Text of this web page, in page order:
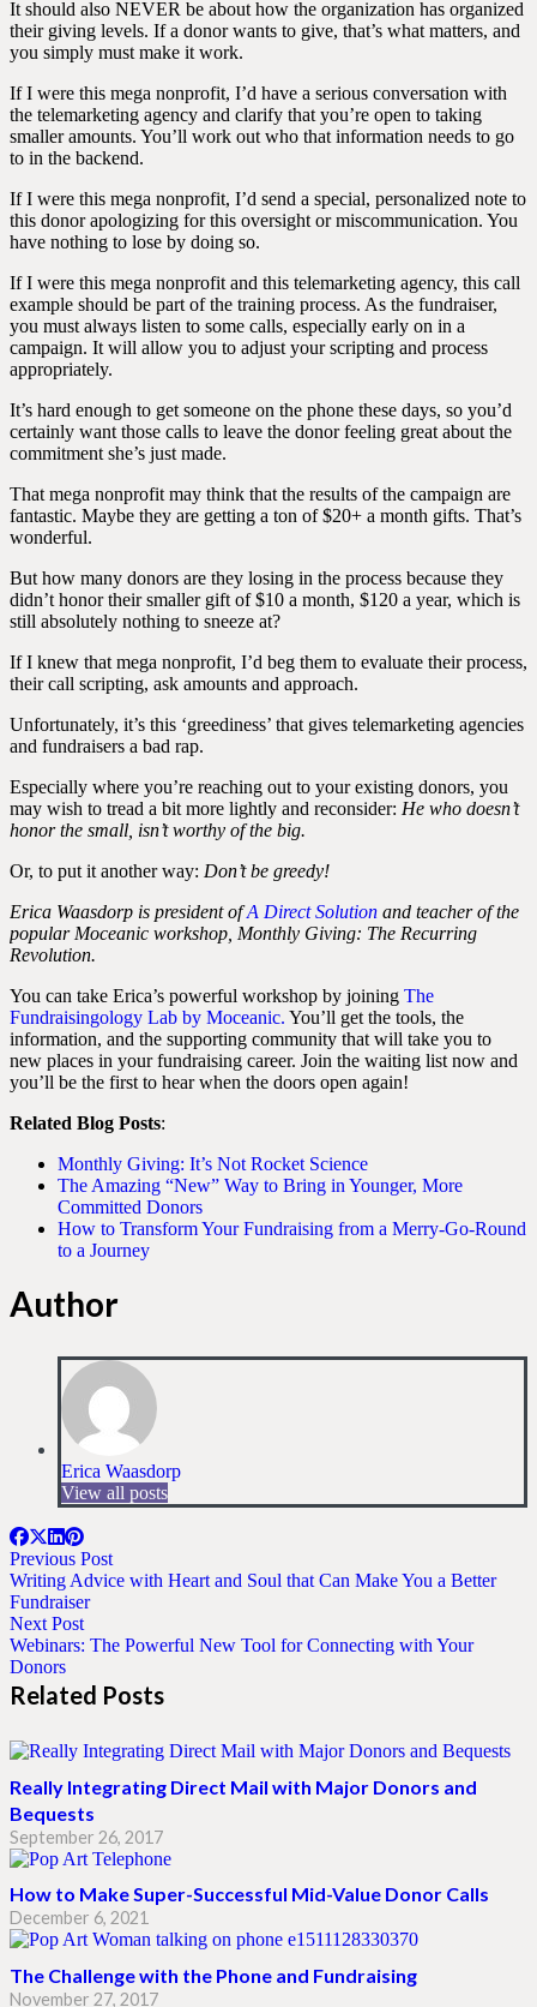
It should also NEVER be about how the organization has organized
their giving levels. If a donor wants to give, that’s what matters, and
you simply must make it work.
If I were this mega nonprofit, I’d have a serious conversation with
the telemarketing agency and clarify that you’re open to taking
smaller amounts. You’ll work out who that information needs to go
to in the backend.
If I were this mega nonprofit, I’d send a special, personalized note to
this donor apologizing for this oversight or miscommunication. You
have nothing to lose by doing so.
If I were this mega nonprofit and this telemarketing agency, this call
example should be part of the training process. As the fundraiser,
you must always listen to some calls, especially early on in a
campaign. It will allow you to adjust your scripting and process
appropriately.
It’s hard enough to get someone on the phone these days, so you’d
certainly want those calls to leave the donor feeling great about the
commitment she’s just made.
That mega nonprofit may think that the results of the campaign are
fantastic. Maybe they are getting a ton of $20+ a month gifts. That’s
wonderful.
But how many donors are they losing in the process because they
didn’t honor their smaller gift of $10 a month, $120 a year, which is
still absolutely nothing to sneeze at?
If I knew that mega nonprofit, I’d beg them to evaluate their process,
their call scripting, ask amounts and approach.
Unfortunately, it’s this ‘greediness’ that gives telemarketing agencies
and fundraisers a bad rap.
Especially where you’re reaching out to your existing donors, you
may wish to tread a bit more lightly and reconsider: He who doesn’t
honor the small, isn’t worthy of the big.
Or, to put it another way: Don’t be greedy!
Erica Waasdorp is president ofA Direct Solution and teacher of the
popular Moceanic workshop, Monthly Giving: The Recurring
Revolution.
You can take Erica’s powerful workshop by joining The
Fundraisingology Lab by Moceanic. You’ll get the tools, the
information, and the supporting community that will take you to
new places in your fundraising career. Join the waiting list now and
you’ll be the first to hear when the doors open again!
Related Blog Posts:
Monthly Giving: It’s Not Rocket Science
The Amazing “New” Way to Bring in Younger, More
Committed Donors
How to Transform Your Fundraising from a Merry-Go-Round
to a Journey
Author
Erica Waasdorp
View all posts
Previous Post
Writing Advice with Heart and Soul that Can Make You a Better
Fundraiser
Next Post
Webinars: The Powerful New Tool for Connecting with Your
Donors
Related Posts
Really Integrating Direct Mail with Major Donors and
Bequests
September 26, 2017
How to Make Super-Successful Mid-Value Donor Calls
December 6, 2021
The Challenge with the Phone and Fundraising
November 27, 2017